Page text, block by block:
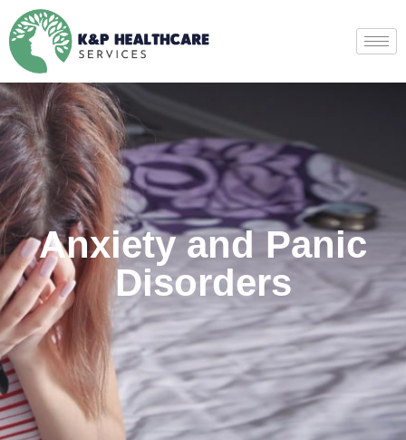
Anxiety and Panic
Disorders